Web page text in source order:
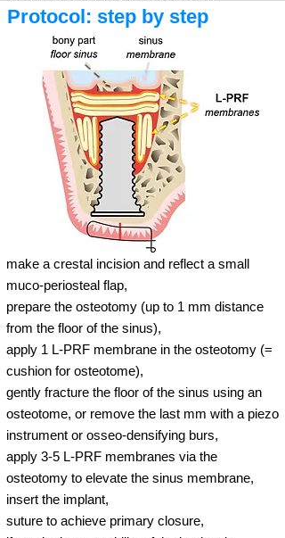
Protocol: step by step
make a crestal incision and reflect a small
muco-periosteal flap,
prepare the osteotomy (up to 1 mm distance
from the floor of the sinus),
apply 1 L-PRF membrane in the osteotomy (=
cushion for osteotome),
gently fracture the floor of the sinus using an
osteotome, or remove the last mm with a piezo
instrument or osseo-densifying burs,
apply 3-5 L-PRF membranes via the
osteotomy to elevate the sinus membrane,
insert the implant,
suture to achieve primary closure,